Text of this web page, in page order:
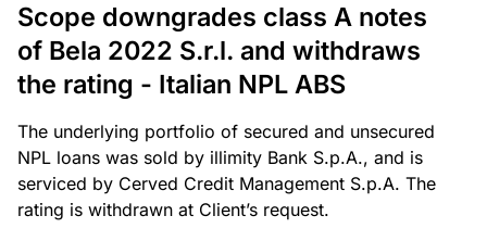
Scope downgrades class A notes
of Bela 2022 S.r.l. and withdraws
the rating - Italian NPL ABS
The underlying portfolio of secured and unsecured
NPL loans was sold by illimity Bank S.p.A., and is
serviced by Cerved Credit Management S.p.A. The
rating is withdrawn at Client’s request.